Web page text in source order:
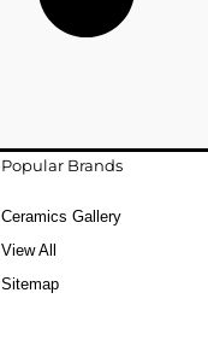
Popular Brands
Ceramics Gallery
View All
Sitemap